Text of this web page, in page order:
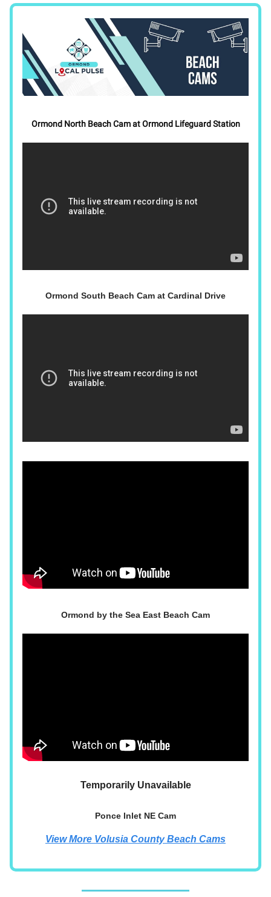
Ormond North Beach Cam at Ormond Lifeguard Station
Ormond South Beach Cam at Cardinal Drive
Ormond by the Sea East Beach Cam
Temporarily Unavailable
Ponce Inlet NE Cam
View More Volusia County Beach Cams